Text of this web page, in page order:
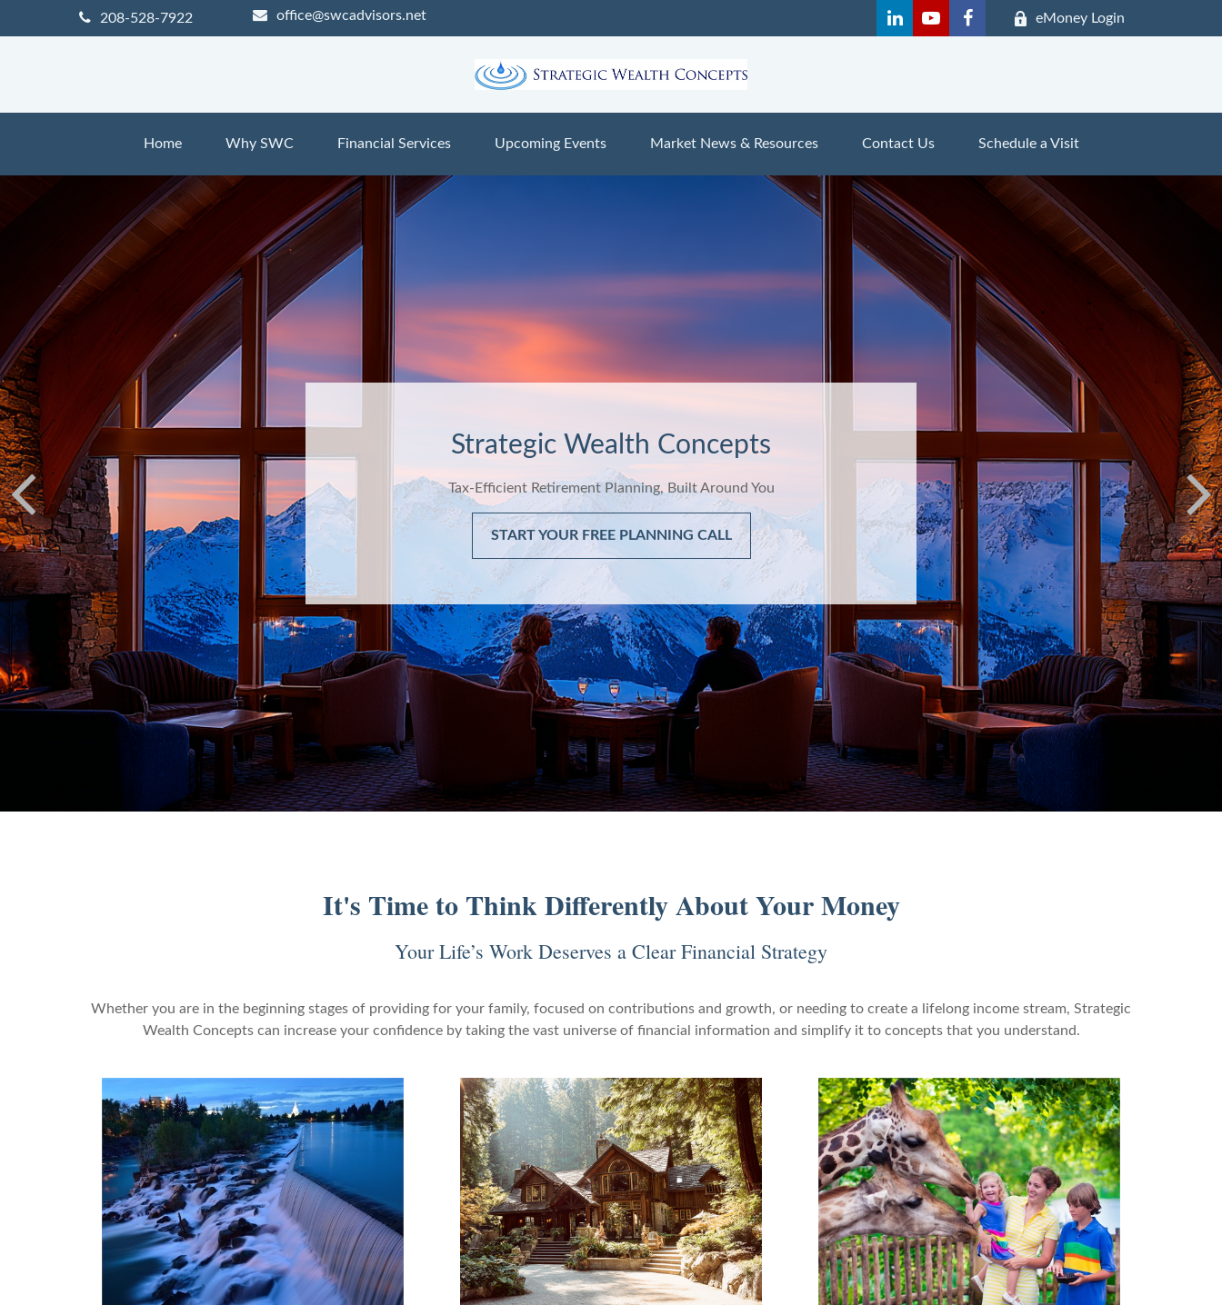
208-528-7922 office@swcadvisors.net eMoney Login
Home Why SWC Financial Services Upcoming Events Market News & Resources Contact Us Schedule a Visit
Strategic Wealth Concepts
Tax-Efficient Retirement Planning, Built Around You
START YOUR FREE PLANNING CALL
It's Time to Think Differently About Your Money
Your Life’s Work Deserves a Clear Financial Strategy
Whether you are in the beginning stages of providing for your family, focused on contributions and growth, or needing to create a lifelong income stream, Strategic
Wealth Concepts can increase your confidence by taking the vast universe of financial information and simplify it to concepts that you understand.